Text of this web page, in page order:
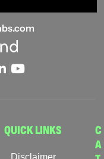
QUICK LINKS
C
A